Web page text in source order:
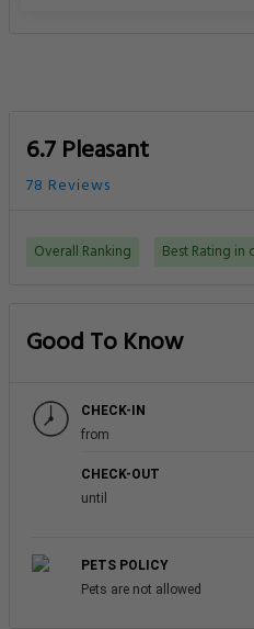
6.7 Pleasant
78 Reviews
Overall Ranking Best Rating in
Good To Know
CHECK-IN
from
CHECK-OUT
until
PETS POLICY
Pets are not allowed